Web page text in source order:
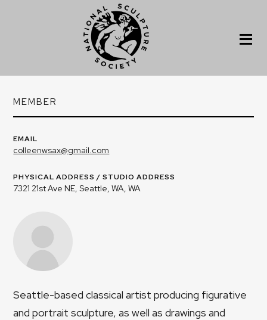
MEMBER
EMAIL
colleenwsax@gmail.com
PHYSICAL ADDRESS / STUDIO ADDRESS
7321 21st Ave NE, Seattle, WA, WA
Seattle-based classical artist producing figurative
and portrait sculpture, as well as drawings and